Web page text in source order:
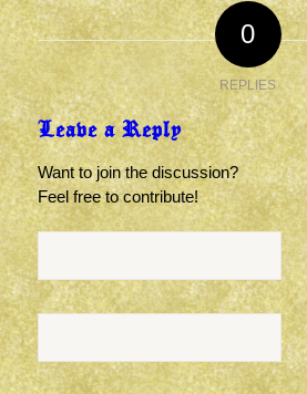
0
REPLIES
Leave a Reply
Want to join the discussion?
Feel free to contribute!